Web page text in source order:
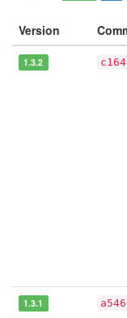
Version
1.3.2
1.3.1